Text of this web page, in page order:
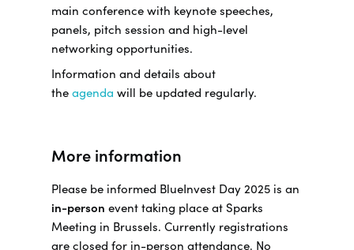
main conference with keynote speeches,
panels, pitch session and high-level
networking opportunities.
Information and details about
the agenda will be updated regularly.
More information
Please be informed BlueInvest Day 2025 is an
in-person event taking place at Sparks
Meeting in Brussels. Currently registrations
are closed for in-person attendance. No